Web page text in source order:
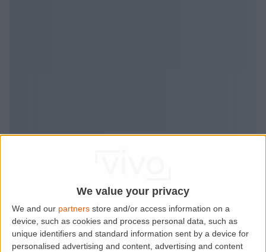
We value your privacy
We and our partners store and/or access information on a
device, such as cookies and process personal data, such as
unique identifiers and standard information sent by a device for
personalised advertising and content, advertising and content